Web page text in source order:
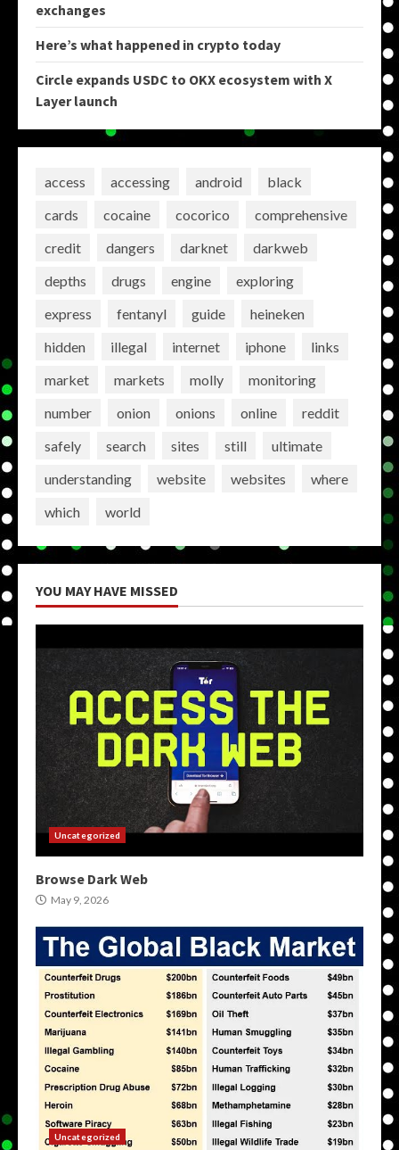
exchanges
Here’s what happened in crypto today
Circle expands USDC to OKX ecosystem with X
Layer launch
access accessing android
black
cards
cocaine cocorico
comprehensive
credit
dangers darknet
darkweb
depths
drugs engine
exploring
express
fentanyl guide
heineken
hidden
illegal internet iphone
links
market
markets molly
monitoring
number
onion onions online
reddit
safely
search sites still
ultimate
understanding
website websites
where
which
world
YOU MAY HAVE MISSED
Uncategorized
Browse Dark Web
May 9, 2026
Uncategorized